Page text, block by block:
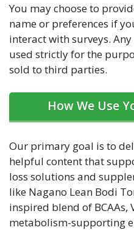
You may choose to
name or preferences if
interact with surveys.
used strictly for the
sold to third parties.
How We Use
Our primary goal is to
helpful content that
loss solutions and
like Nagano Lean Bodi
inspired blend of BCAAs,
metabolism-supporting